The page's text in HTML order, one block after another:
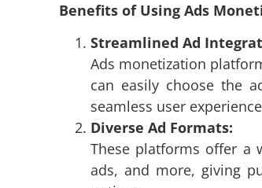
Benefits of Using Ads
Streamlined Ad
Ads monetization
can easily choose the
seamless user
Diverse Ad Formats:
These platforms offer a
ads, and more, giving